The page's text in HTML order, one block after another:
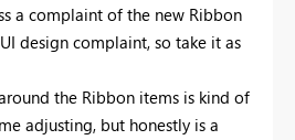
a complaint of the new Ribbon
design complaint, so take it as
the Ribbon items is kind of
adjusting, but honestly is a